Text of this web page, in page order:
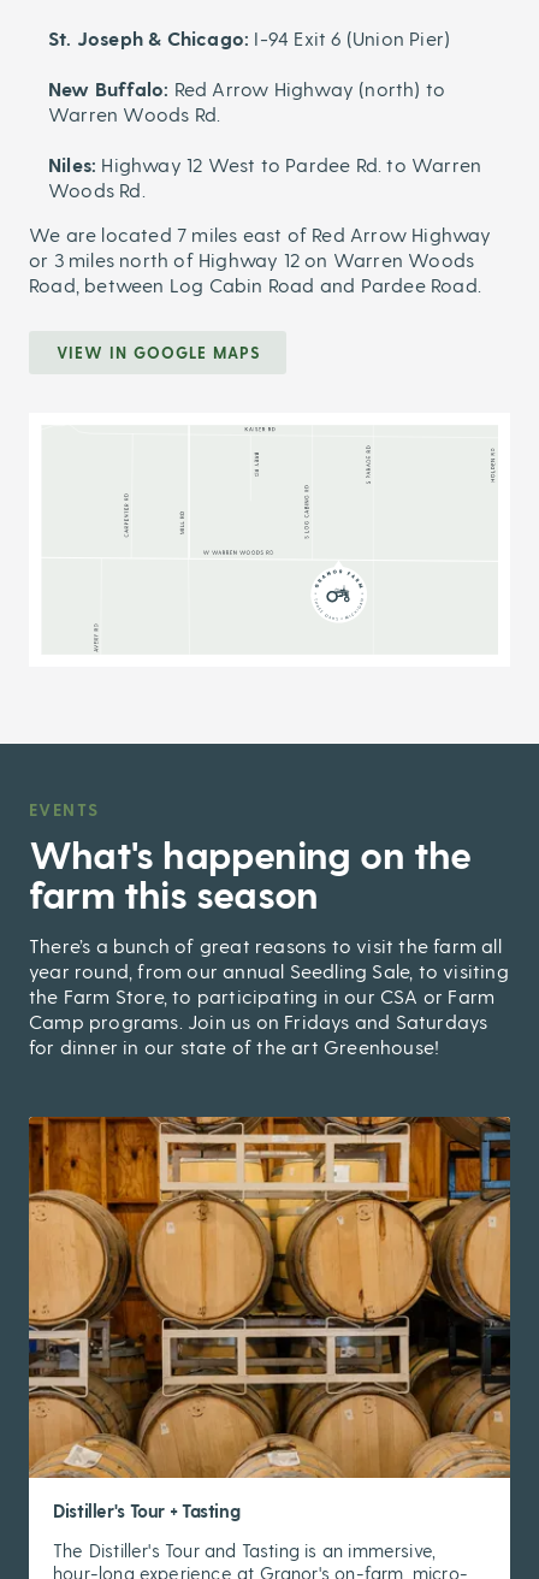
St. Joseph & Chicago: I-94 Exit 6 (Union Pier)
New Buffalo: Red Arrow Highway (north) to
Warren Woods Rd.
Niles: Highway 12 West to Pardee Rd. to Warren
Woods Rd.
We are located 7 miles east of Red Arrow Highway
or 3 miles north of Highway 12 on Warren Woods
Road, between Log Cabin Road and Pardee Road.
VIEW IN GOOGLE MAPS
EVENTS
,
What's happening on the
farm this season
There’s a bunch of great reasons to visit the farm all
year round, from our annual Seedling Sale, to visiting
the Farm Store, to participating in our CSA or Farm
Camp programs. Join us on Fridays and Saturdays
for dinner in our state of the art Greenhouse!
Distiller's Tour + Tasting
The Distiller's Tour and Tasting is an immersive,
hour-long experience at Granor's on-farm, micro-